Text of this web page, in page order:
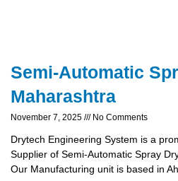
Semi-Automatic
Maharashtra
November 7, 2025 No Comments
Drytech Engineering System is a
Supplier of Semi-Automatic Spray
Our Manufacturing unit is based in